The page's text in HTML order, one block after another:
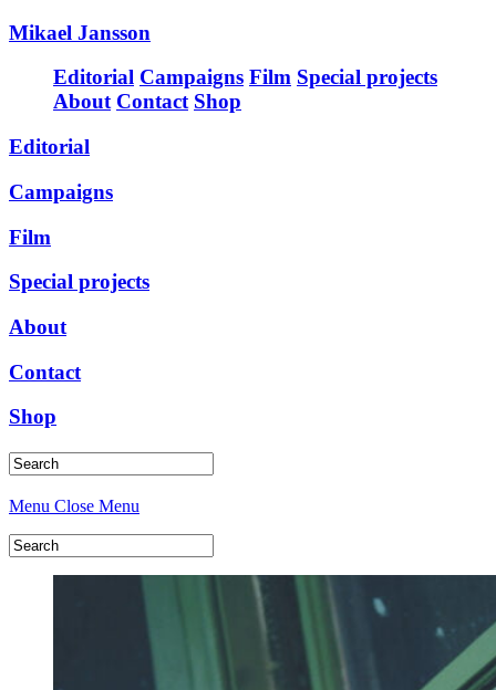
Mikael Jansson
Editorial Campaigns Film Special projects
About Contact Shop
Editorial
Campaigns
Film
Special projects
About
Contact
Shop
Menu Close Menu